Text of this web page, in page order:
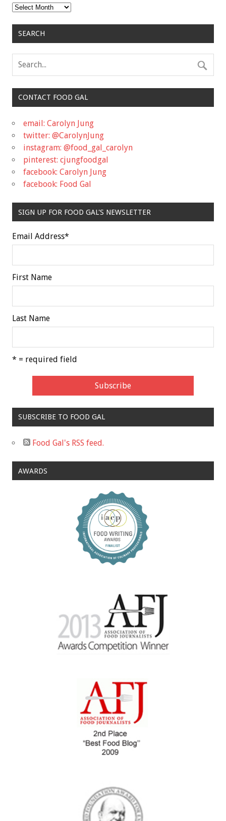
Archives
SEARCH
CONTACT FOOD GAL
email: Carolyn Jung
twitter: @CarolynJung
instagram: @food_gal_carolyn
pinterest: cjungfoodgal
facebook: Carolyn Jung
facebook: Food Gal
SIGN UP FOR FOOD GAL'S NEWSLETTER
Email Address*
First Name
Last Name
* = required field
SUBSCRIBE TO FOOD GAL
Food Gal's RSS feed.
AWARDS